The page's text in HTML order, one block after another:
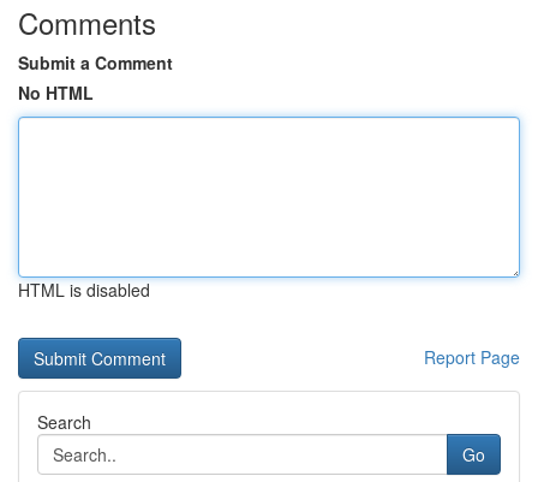
Comments
Submit a Comment
No HTML
HTML is disabled
Report Page
Search
Go